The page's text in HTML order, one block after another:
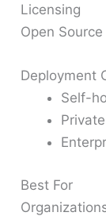
Licensing
Open Source
Deployment
Self-
Best For